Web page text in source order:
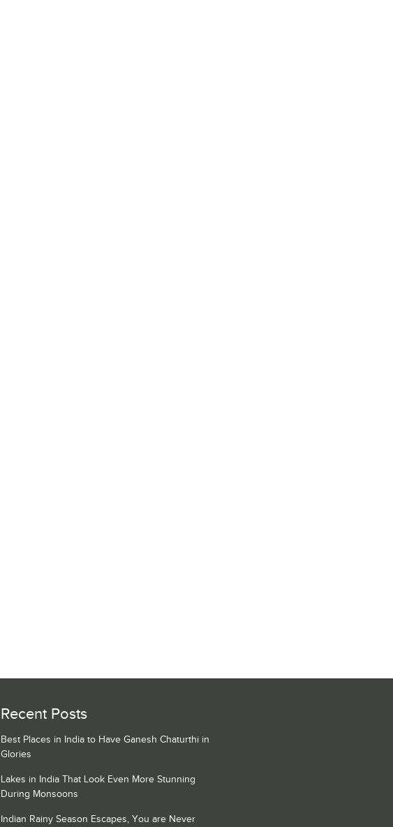
Recent Posts
Best Places in India to Have Ganesh Chaturthi in
Glories
Lakes in India That Look Even More Stunning
During Monsoons
Indian Rainy Season Escapes, You are Never